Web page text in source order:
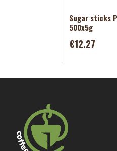
Sugar sticks
500x5g
€12.27